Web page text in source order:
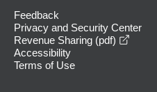
Feedback
Privacy and Security Center
Revenue Sharing (pdf)
Accessibility
Terms of Use